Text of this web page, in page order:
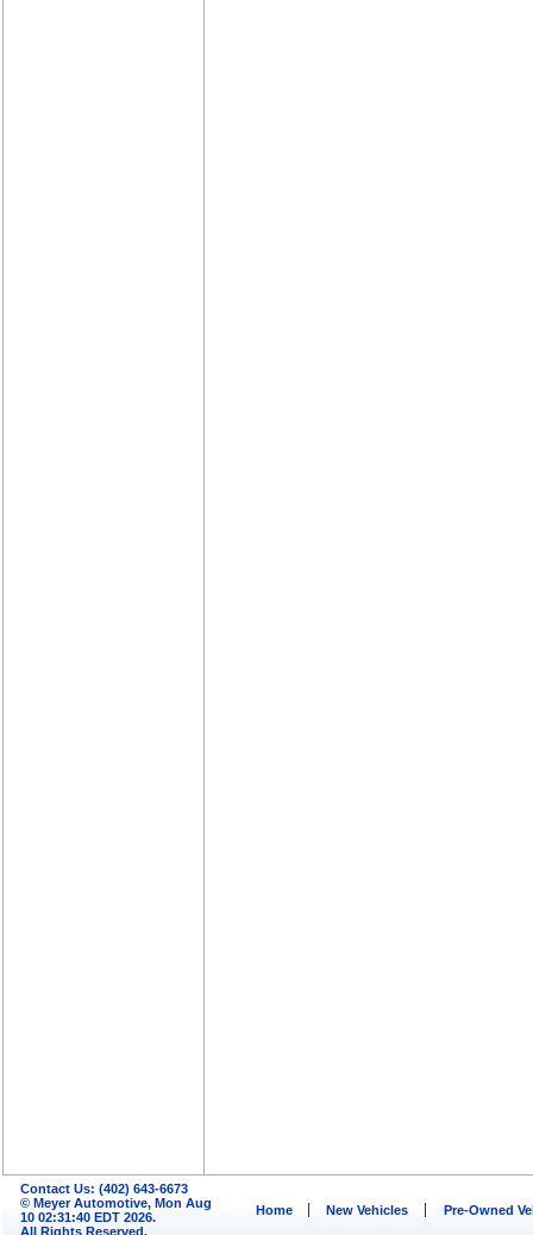
Contact Us: (402) 643-6673
© Meyer Automotive, Mon Aug
10 02:31:40 EDT 2026.
All Rights Reserved.
Home New Vehicles Pre-Owned